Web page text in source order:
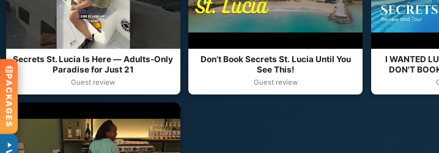
Secrets St. Lucia Is Here — Adults‑Only
Paradise for Just 21
Guest review
Don’t Book Secrets St. Lucia Until You
See This!
Guest review
I WANTED
DON'T
PACKAGES